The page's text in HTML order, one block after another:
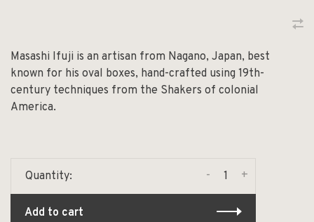
Masashi Ifuji is an artisan from Nagano, Japan, best
known for his oval boxes, hand-crafted using 19th-
century techniques from the Shakers of colonial
America.
Quantity: +
-
Add to cart